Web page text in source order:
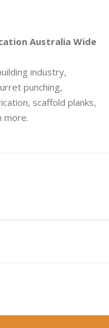
Australia Wide
industry,
punching,
scaffold planks,
more.